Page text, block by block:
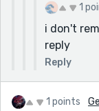
1
i don't
reply
Reply
1 points